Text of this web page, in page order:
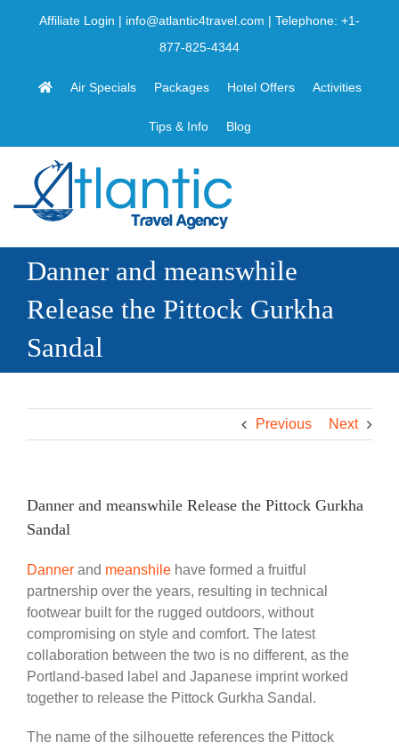
Affiliate Login | info@atlantic4travel.com | Telephone: +1-
877-825-4344
Air Specials Packages Hotel Offers Activities
Tips & Info Blog
Danner and meanswhile
Release the Pittock Gurkha
Sandal
Previous Next
Danner and meanswhile Release the Pittock Gurkha
Sandal
Danner and meanshile have formed a fruitful
partnership over the years, resulting in technical
footwear built for the rugged outdoors, without
compromising on style and comfort. The latest
collaboration between the two is no different, as the
Portland-based label and Japanese imprint worked
together to release the Pittock Gurkha Sandal.
The name of the silhouette references the Pittock